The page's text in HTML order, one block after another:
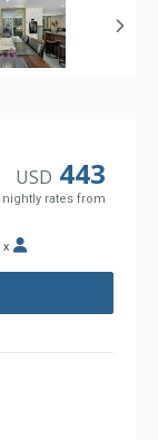
USD 443
nightly rates from
x